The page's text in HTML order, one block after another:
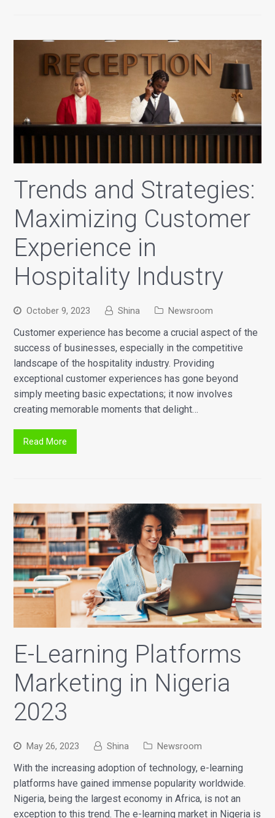
Trends and Strategies:
Maximizing Customer
Experience in
Hospitality Industry
October 9, 2023 Shina Newsroom
Customer experience has become a crucial aspect of the
success of businesses, especially in the competitive
landscape of the hospitality industry. Providing
exceptional customer experiences has gone beyond
simply meeting basic expectations; it now involves
creating memorable moments that delight…
Read More
E-Learning Platforms
Marketing in Nigeria
2023
May 26, 2023 Shina Newsroom
With the increasing adoption of technology, e-learning
platforms have gained immense popularity worldwide.
Nigeria, being the largest economy in Africa, is not an
exception to this trend. The e-learning market in Nigeria is